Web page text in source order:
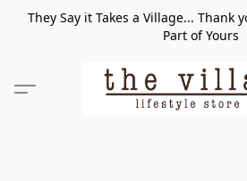
They Say it Takes a Village... Thank
Part of Yours